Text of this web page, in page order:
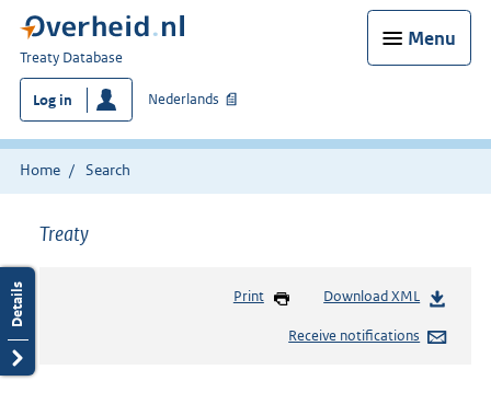
Menu
You
are
here:
Treaty Database
Log in Nederlands
Home Search
Treaty
Print Download XML
Receive notifications